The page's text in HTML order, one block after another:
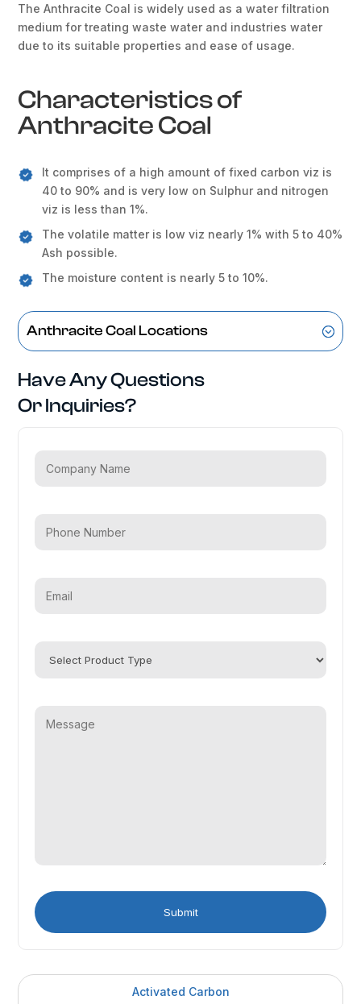
The Anthracite Coal is widely used as a water filtration
medium for treating waste water and industries water
due to its suitable properties and ease of usage.
Characteristics of
Anthracite Coal
It comprises of a high amount of fixed carbon viz is
40 to 90% and is very low on Sulphur and nitrogen
viz is less than 1%.
The volatile matter is low viz nearly 1% with 5 to 40%
Ash possible.
The moisture content is nearly 5 to 10%.
Anthracite Coal Locations
Have Any Questions
Or Inquiries?
Activated Carbon